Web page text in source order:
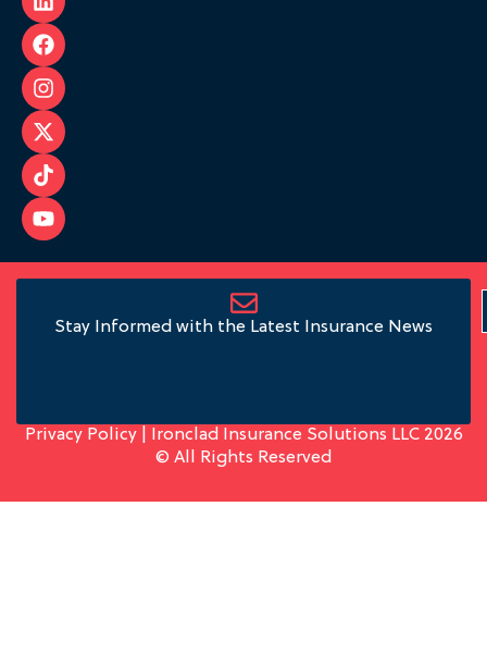
Stay Informed with the Latest Insurance News
Privacy Policy| Ironclad Insurance Solutions LLC 2026
© All Rights Reserved